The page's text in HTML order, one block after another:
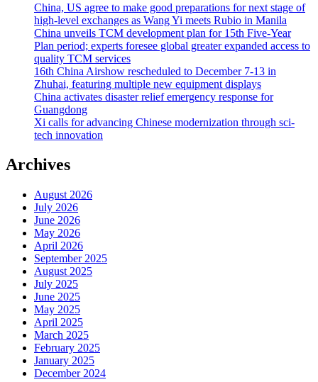
China, US agree to make good preparations for next stage of
high-level exchanges as Wang Yi meets Rubio in Manila
China unveils TCM development plan for 15th Five-Year
Plan period; experts foresee global greater expanded access to
quality TCM services
16th China Airshow rescheduled to December 7-13 in
Zhuhai, featuring multiple new equipment displays
China activates disaster relief emergency response for
Guangdong
Xi calls for advancing Chinese modernization through sci-
tech innovation
Archives
August 2026
July 2026
June 2026
May 2026
April 2026
September 2025
August 2025
July 2025
June 2025
May 2025
April 2025
March 2025
February 2025
January 2025
December 2024